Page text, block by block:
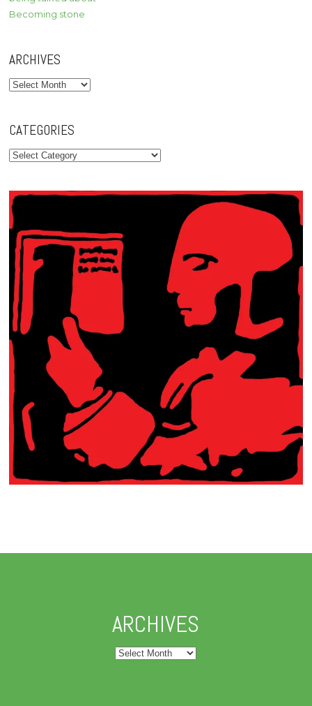
Becoming stone
ARCHIVES
Archives
CATEGORIES
Categories
ARCHIVES
Archives